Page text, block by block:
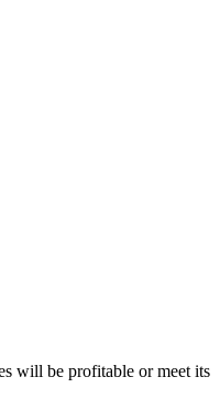
will be profitable or meet its